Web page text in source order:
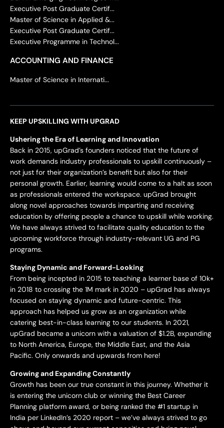
Executive Post Graduate Certif...
Master of Science in Applied &...
Executive Post Graduate Certif...
Executive Programme in Technol...
ACCOUNTING AND FINANCE
Master of Science in Internati...
KEEP UPSKILLING WITH UPGRAD
Ushering the Era of Learning and Innovation
Back in 2015, upGrad’s founders noticed that the future of
work demands industry professionals to upskill continuously –
not just for their organization’s benefit but also for their
personal growth. Earlier, learning would come to a halt as soon
as professionals entered the workspace. upGrad brought
along novel approaches towards imparting and receiving
education by offering people a chance to upskill while working.
We have always strived to facilitate quality education to the
upcoming workforce through industry-relevant UG and PG
programs.
Staying Dynamic and Forward-Looking
From being incepted in 2015 to teaching a learner base of 10k+
in 2018 to crossing the 1M mark in 2020 – upGrad has always
focused on staying dynamic and future-centric. This
approach has helped us grow as an organization while
catering best-in-class learning to our students. In 2021,
upGrad became a unicorn with a valuation of $1.2B, expanding
to North America, Europe, the Middle East, and the Asia
Pacific. Only onwards and upwards from here!
Growing and Expanding Constantly
Growth has been our true constant in this journey. Whether it
is entering the unicorn club or winning the Best Career
Planning platform award, or being ranked the #1 startup in
India per LinkedIn’s 2020 report – we’ve always strived to go